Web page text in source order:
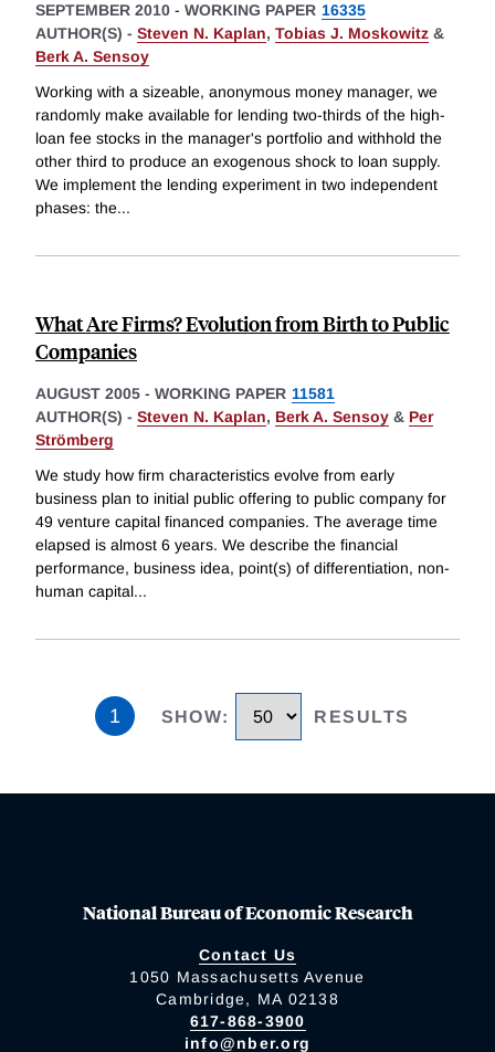
SEPTEMBER 2010 - WORKING PAPER 16335
AUTHOR(S) - Steven N. Kaplan, Tobias J. Moskowitz &
Berk A. Sensoy
Working with a sizeable, anonymous money manager, we
randomly make available for lending two-thirds of the high-
loan fee stocks in the manager's portfolio and withhold the
other third to produce an exogenous shock to loan supply.
We implement the lending experiment in two independent
phases: the...
What Are Firms? Evolution from Birth to Public
Companies
AUGUST 2005 - WORKING PAPER 11581
AUTHOR(S) - Steven N. Kaplan, Berk A. Sensoy & Per
Strömberg
We study how firm characteristics evolve from early
business plan to initial public offering to public company for
49 venture capital financed companies. The average time
elapsed is almost 6 years. We describe the financial
performance, business idea, point(s) of differentiation, non-
human capital...
1 SHOW: RESULTS
National Bureau of Economic Research
Contact Us
1050 Massachusetts Avenue
Cambridge, MA 02138
617-868-3900
info@nber.org